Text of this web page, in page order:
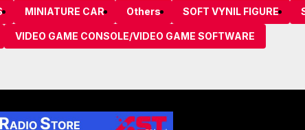
MINIATURE CAR Others SOFT VYNIL FIGURE
VIDEO GAME CONSOLE/VIDEO GAME SOFTWARE